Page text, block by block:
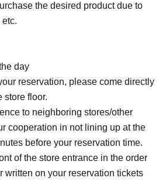
the desired product due to
day
reservation, please come directly
store floor.
to neighboring stores/other
cooperation in not lining up at the
before your reservation time.
of the store entrance in the order
written on your reservation tickets